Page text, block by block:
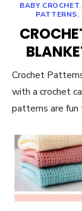
BABY CROCHET,
PATTERNS,
Crochet
with a crochet
patterns are fun